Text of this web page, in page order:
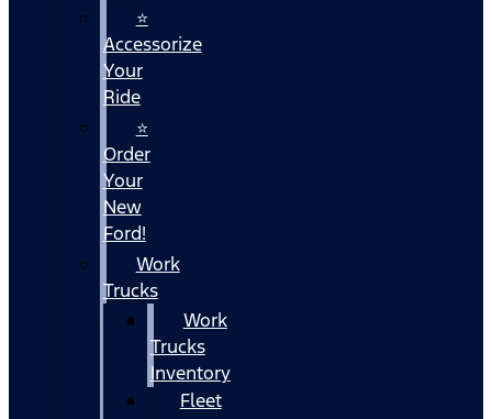
⭐
Accessorize
Your
Ride
⭐
Order
Your
New
Ford!
Work
Trucks
Work
Trucks
Inventory
Fleet